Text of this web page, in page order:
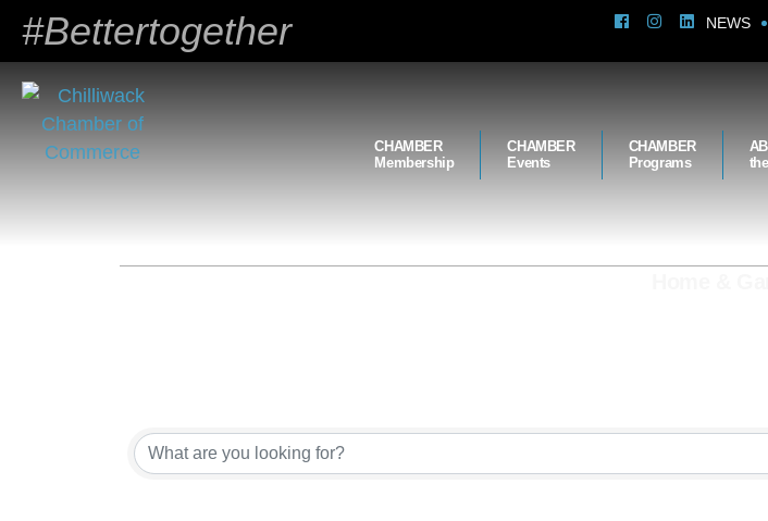
#Bettertogether NEWS
CHAMBER
Membership
CHAMBER
Events
CHAMBER
Programs
{Directory Results}